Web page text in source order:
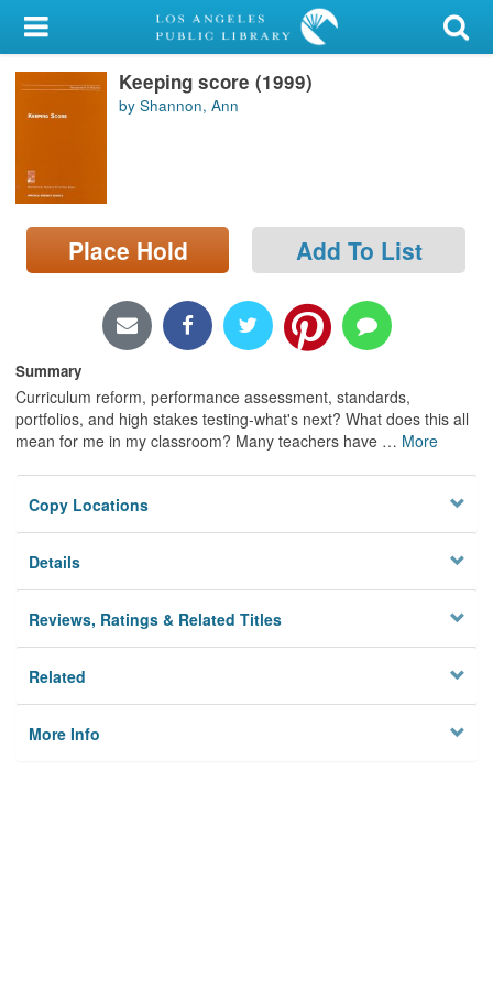
My Account
Library Card
Search
Locations/Hours (external
page)
Keeping score (1999)
by Shannon, Ann
Place Hold Add To List
Summary
Curriculum reform, performance assessment, standards,
portfolios, and high stakes testing-what's next? What does this all
mean for me in my classroom? Many teachers have … More
Copy Locations
Details
Reviews, Ratings & Related Titles
Related
More Info